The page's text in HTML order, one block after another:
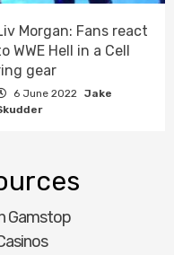
Morgan: Fans react
WWE Hell in a Cell
gear
6 June 2022 Jake
Gamstop